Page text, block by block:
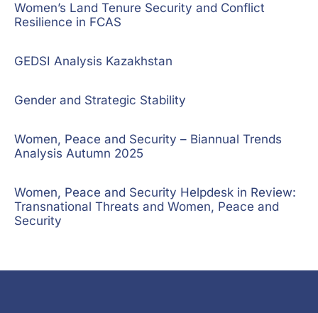
Women’s Land Tenure Security and Conflict
Resilience in FCAS
GEDSI Analysis Kazakhstan
Gender and Strategic Stability
Women, Peace and Security – Biannual Trends
Analysis Autumn 2025
Women, Peace and Security Helpdesk in Review:
Transnational Threats and Women, Peace and
Security